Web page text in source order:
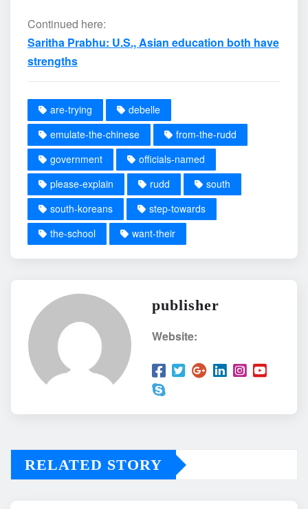
Continued here:
Saritha Prabhu: U.S., Asian education both have
strengths
are-trying
debelle
emulate-the-chinese
from-the-rudd
government
officials-named
please-explain
rudd
south
south-koreans
step-towards
the-school
want-their
publisher
Website:
RELATED STORY